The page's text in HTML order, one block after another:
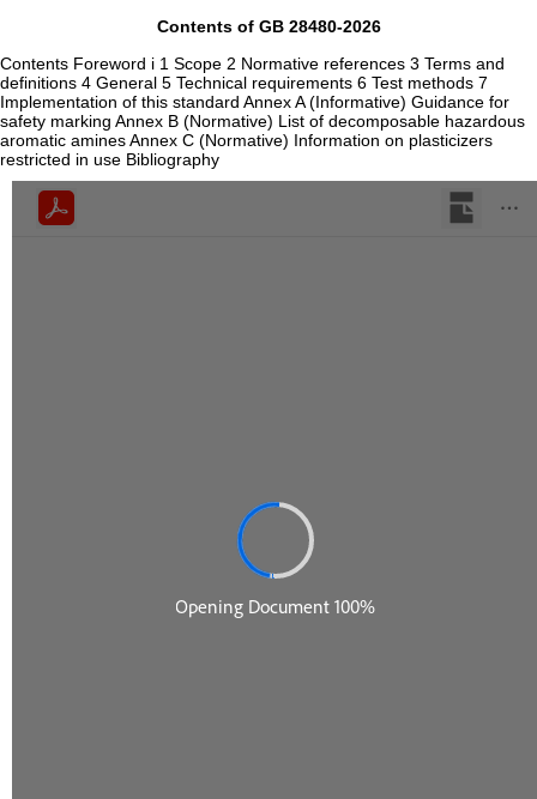
Contents of GB 28480-2026
Contents Foreword i 1 Scope 2 Normative references 3 Terms and
definitions 4 General 5 Technical requirements 6 Test methods 7
Implementation of this standard Annex A (Informative) Guidance for
safety marking Annex B (Normative) List of decomposable hazardous
aromatic amines Annex C (Normative) Information on plasticizers
restricted in use Bibliography